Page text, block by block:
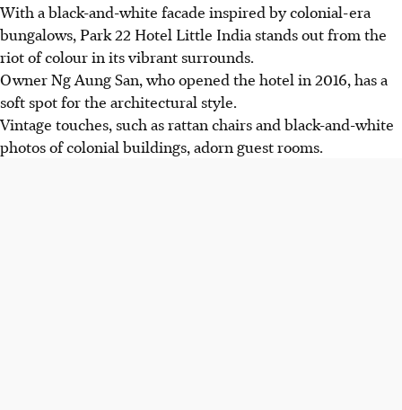
With a black-and-white facade inspired by colonial-era
bungalows, Park 22 Hotel Little India stands out from the
riot of colour in its vibrant surrounds.
Owner Ng Aung San, who opened the hotel in 2016, has a
soft spot for the architectural style.
Vintage touches, such as rattan chairs and black-and-white
photos of colonial buildings, adorn guest rooms.